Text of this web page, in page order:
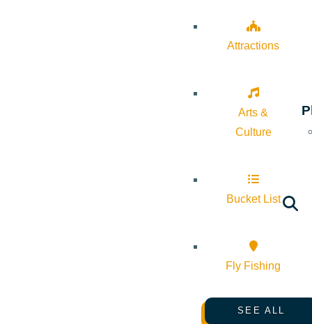
Attractions
Arts &
Culture
Bucket List
Fly Fishing
SEE ALL